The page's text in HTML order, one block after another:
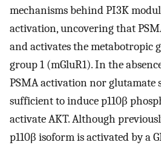
mechanisms behind PI3K
activation, uncovering that
and activates the metabotropic
group 1 (mGluR1). In the
PSMA activation nor glutamate
sufficient to induce p110β
activate AKT. Although
p110β isoform is activated by a